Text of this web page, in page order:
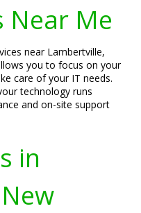
Near Me
near Lambertville,
you to focus on your
care of your IT needs.
technology runs
and on-site support
in